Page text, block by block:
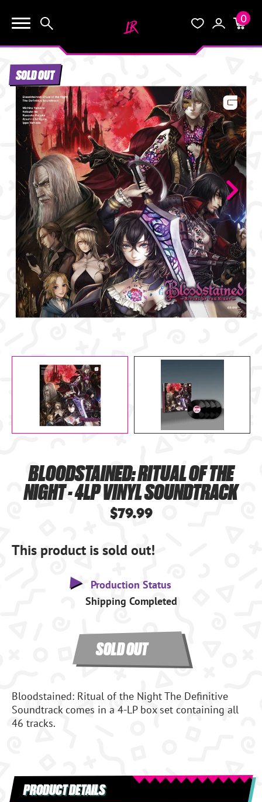
0
START HERE
THE VAULT
BLOG
INFO
SOLD OUT
BLOODSTAINED: RITUAL OF THE
NIGHT - 4LP VINYL SOUNDTRACK
$79.99
This product is sold out!
Production Status
Shipping Completed
SOLD OUT
Bloodstained: Ritual of the Night The Definitive
Soundtrack comes in a 4-LP box set containing all
46 tracks.
PRODUCT DETAILS
KEEP SHOPPING
YOUR CART (0)
YOUR CART IS EMPTY.
GO BUY SOME GAMES!
Subtotal:
CHECKOUT